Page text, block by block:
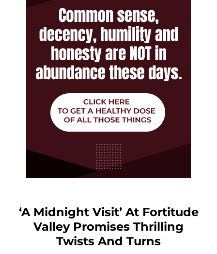
‘A Midnight Visit’ At Fortitude
Valley Promises Thrilling
Twists And Turns